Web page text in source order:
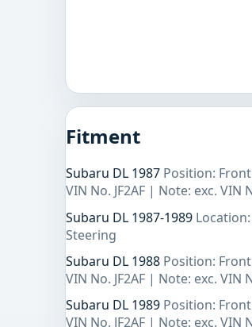
Fitment
Subaru DL 1987 Position:
VIN No. JF2AF | Note: exc. VIN
Subaru DL 1987-1989
Steering
Subaru DL 1988 Position:
VIN No. JF2AF | Note: exc. VIN
Subaru DL 1989 Position:
VIN No. JF2AF | Note: exc. VIN